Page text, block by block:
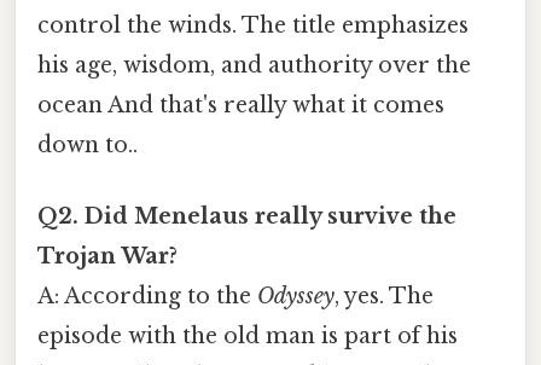
control the winds. The title emphasizes
his age, wisdom, and authority over the
ocean And that's really what it comes
down to..
Q2. Did Menelaus really survive the
Trojan War?
A: According to the Odyssey, yes. The
episode with the old man is part of his